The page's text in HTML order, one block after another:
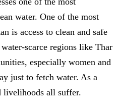
water. One of the most
is access to clean and safe
scarce regions like Thar
especially women and
just to fetch water. As a
livelihoods all suffer.